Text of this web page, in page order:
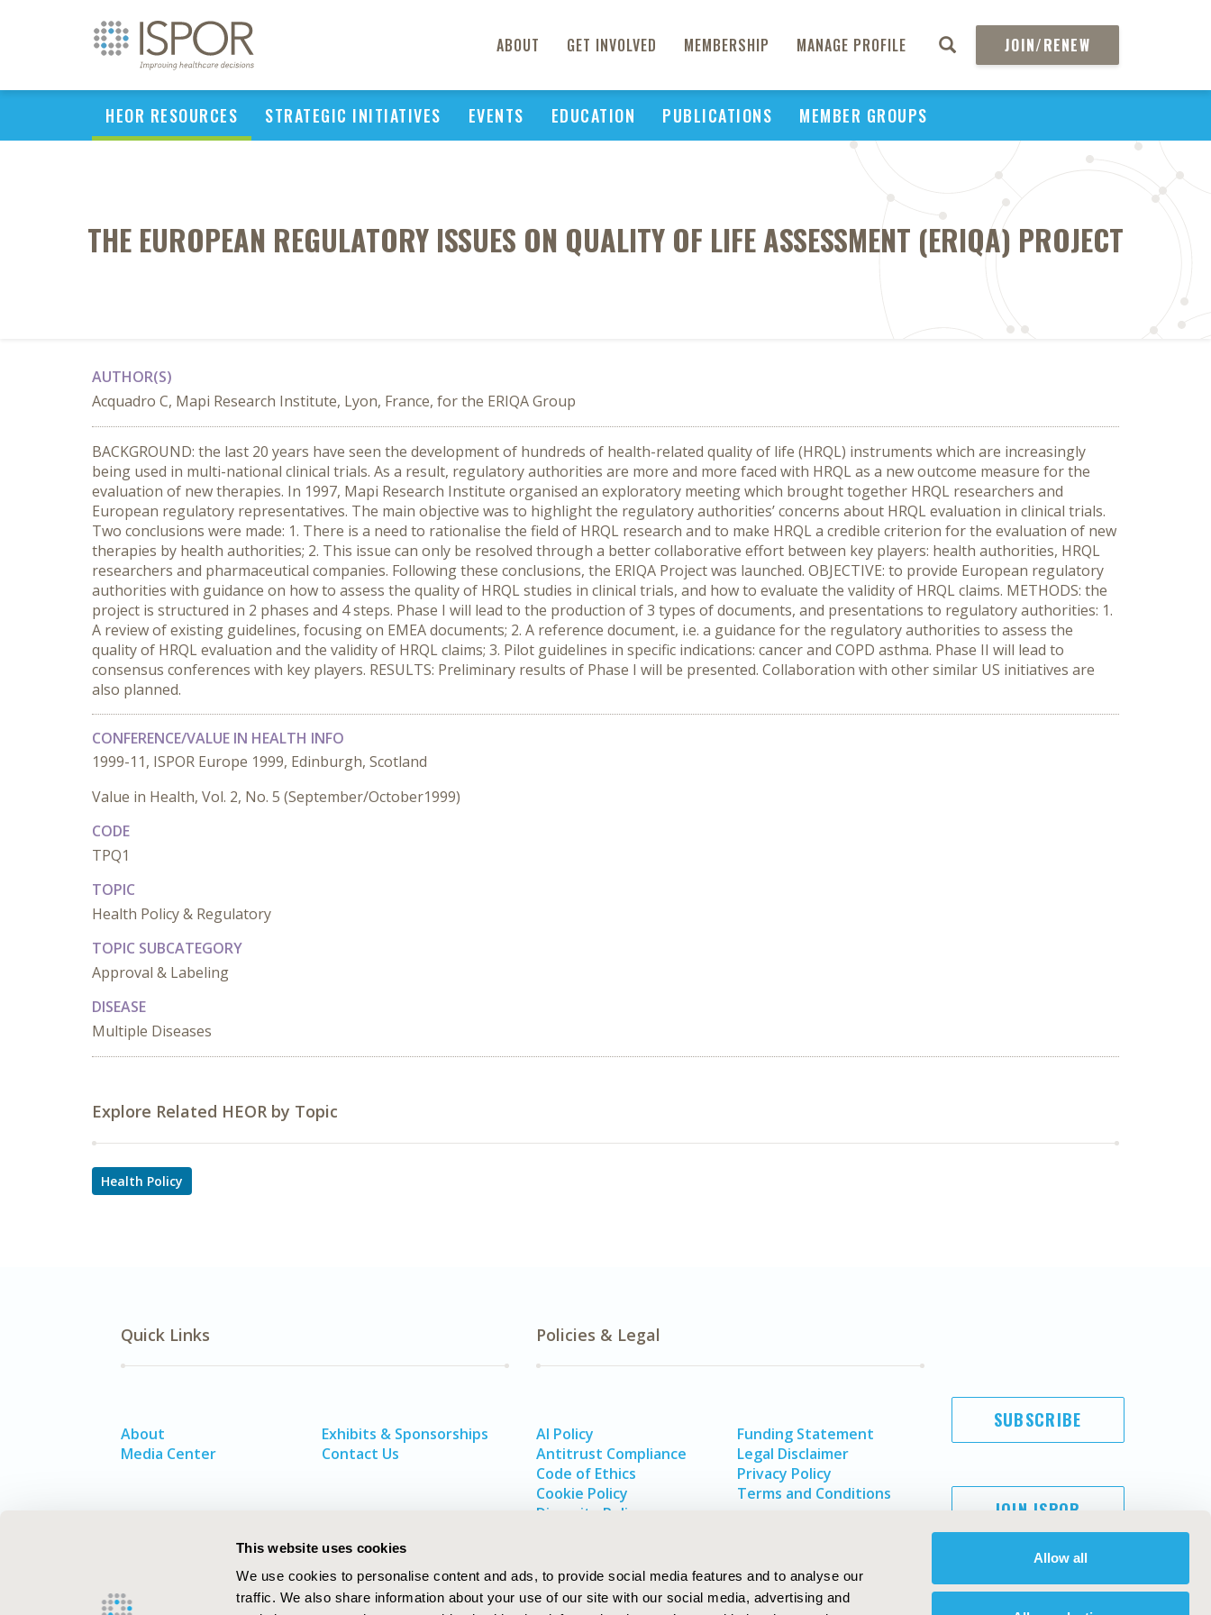
This website uses cookies
We use cookies to personalise content and ads, to provide social media features and to analyse our
traffic. We also share information about your use of our site with our social media, advertising and
Allow all
ABOUT GET INVOLVED MEMBERSHIP MANAGE PROFILE JOIN/RENEW
HEOR RESOURCES STRATEGIC INITIATIVES EVENTS EDUCATION PUBLICATIONS MEMBER GROUPS
THE EUROPEAN REGULATORY ISSUES ON QUALITY OF LIFE ASSESSMENT (ERIQA) PROJECT
AUTHOR(S)
Acquadro C, Mapi Research Institute, Lyon, France, for the ERIQA Group
BACKGROUND: the last 20 years have seen the development of hundreds of health-related quality of life (HRQL) instruments which are increasingly
being used in multi-national clinical trials. As a result, regulatory authorities are more and more faced with HRQL as a new outcome measure for the
evaluation of new therapies. In 1997, Mapi Research Institute organised an exploratory meeting which brought together HRQL researchers and
European regulatory representatives. The main objective was to highlight the regulatory authorities’ concerns about HRQL evaluation in clinical trials.
Two conclusions were made: 1. There is a need to rationalise the field of HRQL research and to make HRQL a credible criterion for the evaluation of new
therapies by health authorities; 2. This issue can only be resolved through a better collaborative effort between key players: health authorities, HRQL
researchers and pharmaceutical companies. Following these conclusions, the ERIQA Project was launched. OBJECTIVE: to provide European regulatory
authorities with guidance on how to assess the quality of HRQL studies in clinical trials, and how to evaluate the validity of HRQL claims. METHODS: the
project is structured in 2 phases and 4 steps. Phase I will lead to the production of 3 types of documents, and presentations to regulatory authorities: 1.
A review of existing guidelines, focusing on EMEA documents; 2. A reference document, i.e. a guidance for the regulatory authorities to assess the
quality of HRQL evaluation and the validity of HRQL claims; 3. Pilot guidelines in specific indications: cancer and COPD asthma. Phase II will lead to
consensus conferences with key players. RESULTS: Preliminary results of Phase I will be presented. Collaboration with other similar US initiatives are
also planned.
CONFERENCE/VALUE IN HEALTH INFO
1999-11, ISPOR Europe 1999, Edinburgh, Scotland
Value in Health, Vol. 2, No. 5 (September/October1999)
CODE
TPQ1
TOPIC
Health Policy & Regulatory
TOPIC SUBCATEGORY
Approval & Labeling
DISEASE
Multiple Diseases
Explore Related HEOR by Topic
Health Policy
Quick Links
About
Media Center
Exhibits & Sponsorships
Contact Us
Policies & Legal
AI Policy
Antitrust Compliance
Code of Ethics
Cookie Policy
Diversity Policy
Funding Statement
Legal Disclaimer
Privacy Policy
Terms and Conditions
SUBSCRIBE
JOIN ISPOR